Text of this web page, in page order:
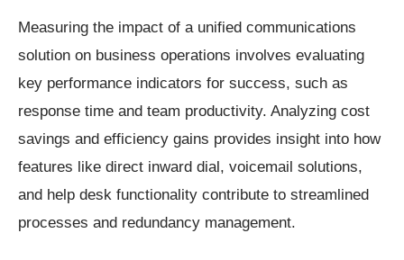
Measuring the impact of a unified communications
solution on business operations involves evaluating
key performance indicators for success, such as
response time and team productivity. Analyzing cost
savings and efficiency gains provides insight into how
features like direct inward dial, voicemail solutions,
and help desk functionality contribute to streamlined
processes and redundancy management.